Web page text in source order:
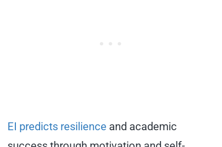
EI predicts resilience and academic